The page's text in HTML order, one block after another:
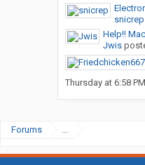
snicrep
Help!!
Jwis
Thursday at 6:58 PM
Forums ...